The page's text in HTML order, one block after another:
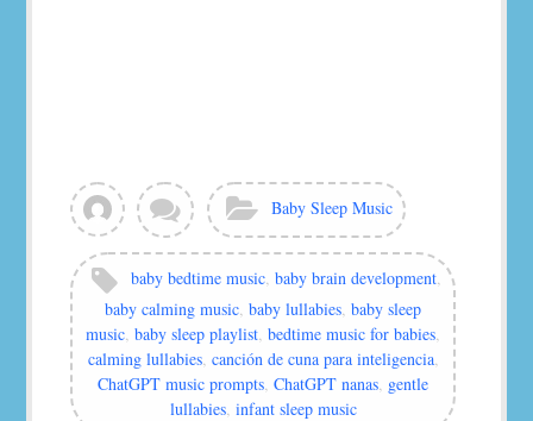
View
all
posts
by
murat
Leave
a
comment
Categories:Baby Sleep Music
Tags: baby bedtime music, baby brain development,
baby calming music baby lullabies baby sleep
music baby sleep playlist bedtime music for babies
calming lullabies, canción de cuna para inteligencia,
ChatGPT music prompts ChatGPT nanas gentle
lullabies, infant sleep music